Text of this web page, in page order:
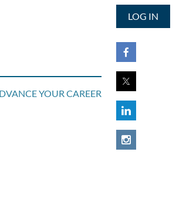
YOUR CAREER
LOG IN